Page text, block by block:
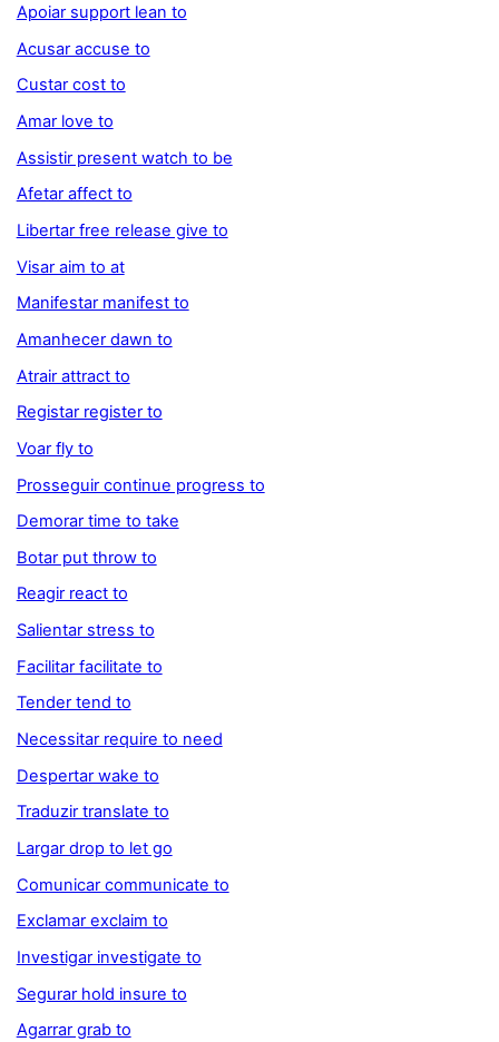
Apoiar support lean to
Acusar accuse to
Custar cost to
Amar love to
Assistir present watch to be
Afetar affect to
Libertar free release give to
Visar aim to at
Manifestar manifest to
Amanhecer dawn to
Atrair attract to
Registar register to
Voar fly to
Prosseguir continue progress to
Demorar time to take
Botar put throw to
Reagir react to
Salientar stress to
Facilitar facilitate to
Tender tend to
Necessitar require to need
Despertar wake to
Traduzir translate to
Largar drop to let go
Comunicar communicate to
Exclamar exclaim to
Investigar investigate to
Segurar hold insure to
Agarrar grab to